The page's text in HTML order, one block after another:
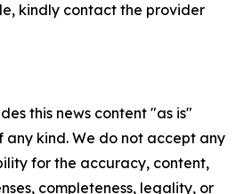
kindly contact the provider
this news content "as is"
kind. We do not accept any
for the accuracy, content,
completeness, legality, or